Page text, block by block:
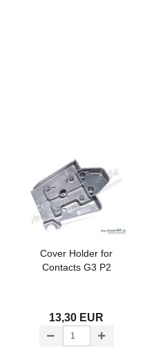
Cover Holder for
Contacts G3 P2
13,30 EUR